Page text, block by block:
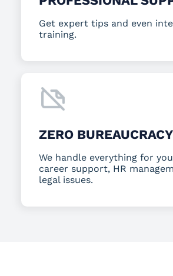
Get expert tips and even
training.
ZERO BUREAUCRACY
We handle everything for
career support, HR
legal issues.